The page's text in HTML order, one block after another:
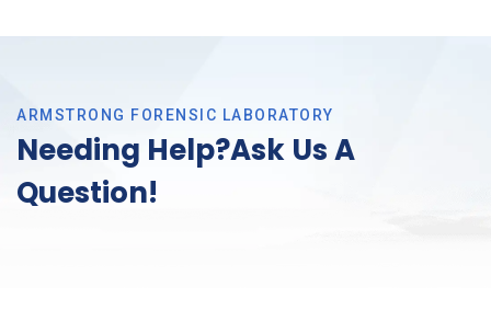
ARMSTRONG FORENSIC LABORATORY
Needing Help?Ask Us A
Question!